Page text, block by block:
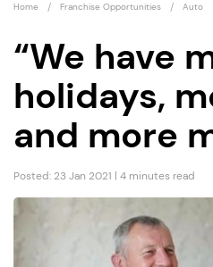
Home Franchise Opportunities Auto
“We have
holidays,
and more
Posted: 23 Jan 2021 | 4 minutes read